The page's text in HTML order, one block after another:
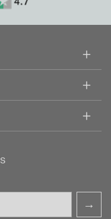
→